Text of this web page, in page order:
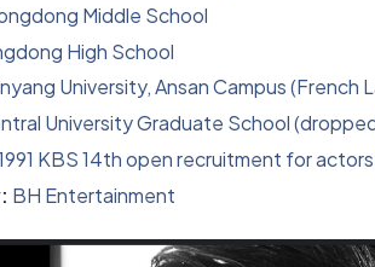
Middle School
High School
University, Ansan Campus (French
University Graduate School
KBS 14th open recruitment for
BH Entertainment